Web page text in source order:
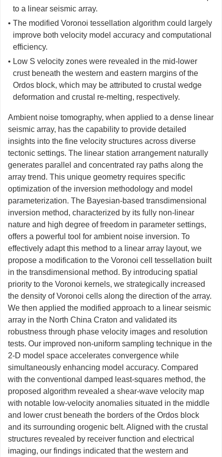
to a linear seismic array.
• The modified Voronoi tessellation algorithm could largely
improve both velocity model accuracy and computational
efficiency.
• Low S velocity zones were revealed in the mid-lower
crust beneath the western and eastern margins of the
Ordos block, which may be attributed to crustal wedge
deformation and crustal re-melting, respectively.
Ambient noise tomography, when applied to a dense linear
seismic array, has the capability to provide detailed
insights into the fine velocity structures across diverse
tectonic settings. The linear station arrangement naturally
generates parallel and concentrated ray paths along the
array trend. This unique geometry requires specific
optimization of the inversion methodology and model
parameterization. The Bayesian-based transdimensional
inversion method, characterized by its fully non-linear
nature and high degree of freedom in parameter settings,
offers a powerful tool for ambient noise inversion. To
effectively adapt this method to a linear array layout, we
propose a modification to the Voronoi cell tessellation built
in the transdimensional method. By introducing spatial
priority to the Voronoi kernels, we strategically increased
the density of Voronoi cells along the direction of the array.
We then applied the modified approach to a linear seismic
array in the North China Craton and validated its
robustness through phase velocity images and resolution
tests. Our improved non-uniform sampling technique in the
2-D model space accelerates convergence while
simultaneously enhancing model accuracy. Compared
with the conventional damped least-squares method, the
proposed algorithm revealed a shear-wave velocity map
with notable low-velocity anomalies situated in the middle
and lower crust beneath the borders of the Ordos block
and its surrounding orogenic belt. Aligned with the crustal
structures revealed by receiver function and electrical
imaging, our findings indicated that the western and